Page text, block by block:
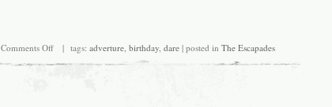
Comments Offon| tags: adverture, birthday, dare| posted in The Escapades